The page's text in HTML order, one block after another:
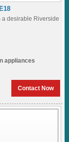
a desirable Riverside
appliances
Contact Now